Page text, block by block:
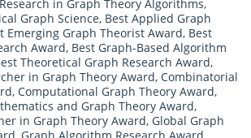
in Graph Theory Algorithms,
Graph Science, Best Applied Graph
Emerging Graph Theorist Award, Best
Award, Best Graph-Based Algorithm
Theoretical Graph Research Award,
in Graph Theory Award, Combinatorial
, Computational Graph Theory Award,
and Graph Theory Award,
in Graph Theory Award, Global Graph